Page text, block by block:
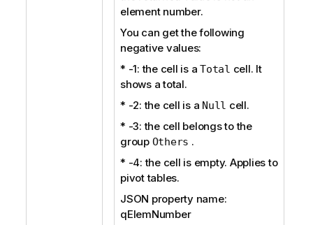
element number.
You can get the following
negative values:
* -1: the cell is a Total cell. It
shows a total.
* -2: the cell is a Null cell.
* -3: the cell belongs to the
group Others .
* -4: the cell is empty. Applies to
pivot tables.
JSON property name:
qElemNumber